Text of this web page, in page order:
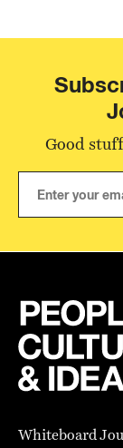
Good
Whiteboard